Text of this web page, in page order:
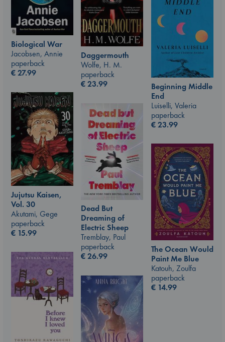
Biological War
Jacobsen, Annie
paperback
€27.99
Daggermouth
Wolfe, H. M.
paperback
€23.99
Beginning Middle
End
Luiselli, Valeria
paperback
€23.99
Jujutsu Kaisen,
Vol. 30
Akutami, Gege
paperback
€ 15.99
Dead But
Dreaming of
Electric Sheep
Tremblay, Paul
paperback
€26.99
The Ocean Would
Paint Me Blue
Katouh, Zoulfa
paperback
€ 14.99